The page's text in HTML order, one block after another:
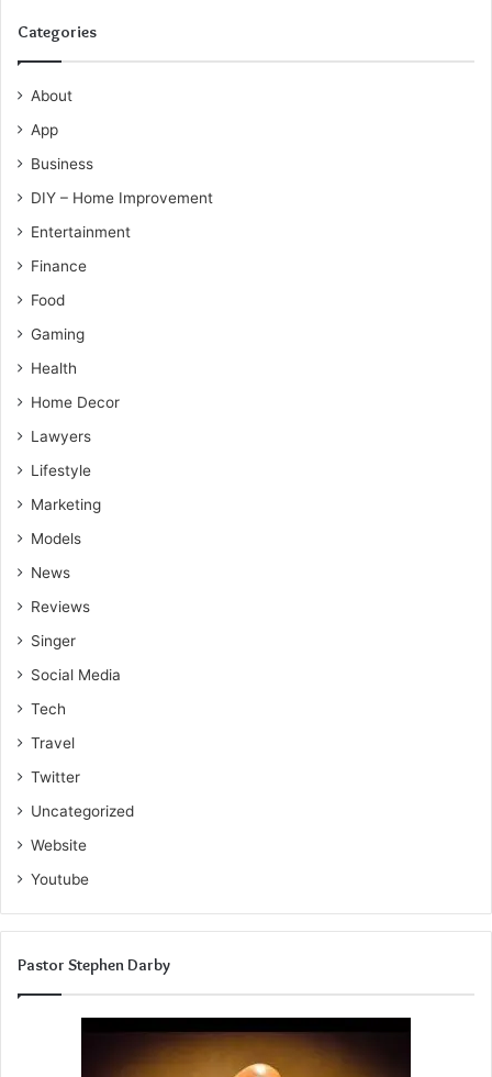
Categories
About
App
Business
DIY – Home Improvement
Entertainment
Finance
Food
Gaming
Health
Home Decor
Lawyers
Lifestyle
Marketing
Models
News
Reviews
Singer
Social Media
Tech
Travel
Twitter
Uncategorized
Website
Youtube
Pastor Stephen Darby